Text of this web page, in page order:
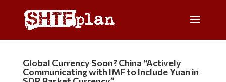
Global Currency Soon? China “Actively
Communicating with IMF to Include Yuan in